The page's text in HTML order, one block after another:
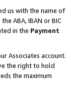
us with the name of
ABA, IBAN or BIC
in the Payment
Associates account.
the right to hold
the maximum